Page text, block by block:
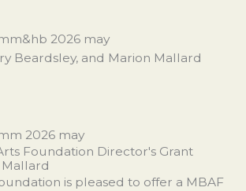
Beardsley, and Marion Mallard
Foundation Director's Grant
Mallard
is pleased to offer a MBAF